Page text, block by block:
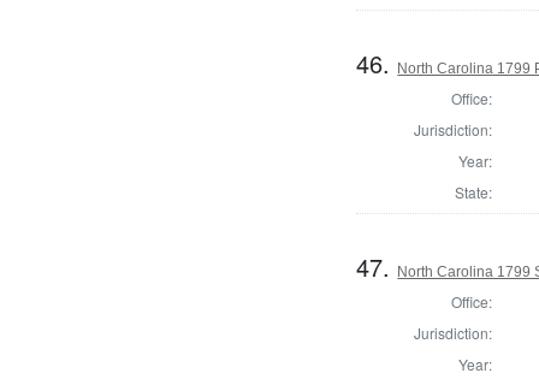
46. North Carolina 1799
Office:
Jurisdiction:
Year:
State:
47. North Carolina 1799
Office:
Jurisdiction:
Year: